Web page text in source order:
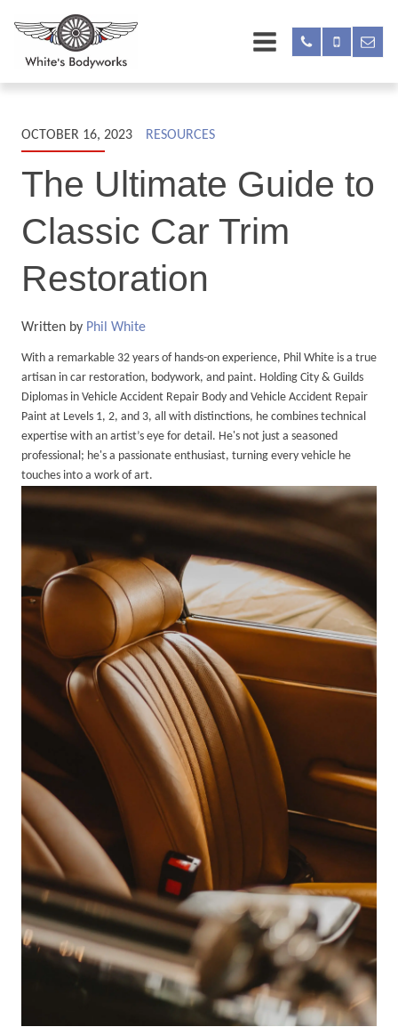
OCTOBER 16, 2023 RESOURCES
The Ultimate Guide to
Classic Car Trim
Restoration
Written by Phil White
With a remarkable 32 years of hands-on experience, Phil White is a true
artisan in car restoration, bodywork, and paint. Holding City & Guilds
Diplomas in Vehicle Accident Repair Body and Vehicle Accident Repair
Paint at Levels 1, 2, and 3, all with distinctions, he combines technical
expertise with an artist’s eye for detail. He's not just a seasoned
professional; he's a passionate enthusiast, turning every vehicle he
touches into a work of art.